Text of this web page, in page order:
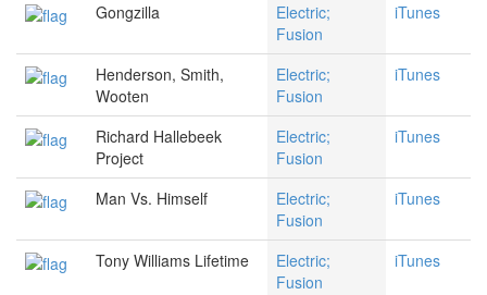
Gongzilla
Electric;
Fusion
iTunes
Henderson, Smith,
Wooten
Electric;
Fusion
iTunes
Richard Hallebeek
Project
Electric;
Fusion
iTunes
Man Vs. Himself
Electric;
Fusion
iTunes
Tony Williams Lifetime
Electric;
Fusion
iTunes